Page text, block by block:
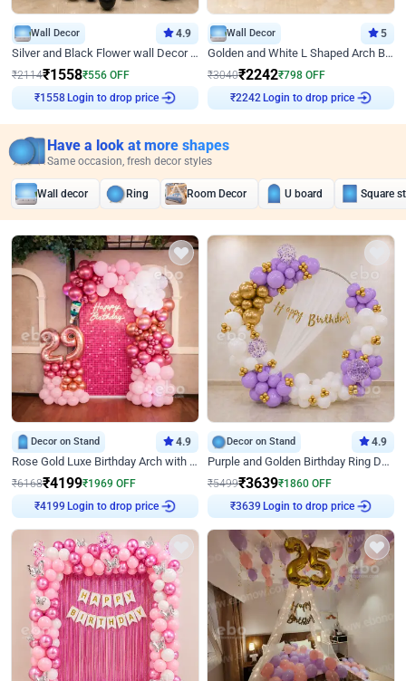
Wall Decor 4.9
Silver and Black Flower wall Decor for Birthday
₹2114₹1558₹556 OFF
₹1558 Login to drop price
Wall Decor 5
Golden and White L Shaped Arch Birthday Decor
₹3040₹2242₹798 OFF
₹2242 Login to drop price
Have a look at more shapes
Same occasion, fresh decor styles
Wall decor Ring Room Decor U board Square
Decor on Stand 4.9
Rose Gold Luxe Birthday Arch with Neon
₹6168₹4199₹1969 OFF
₹4199 Login to drop price
Decor on Stand 4.9
Purple and Golden Birthday Ring Decor
₹5499₹3639₹1860 OFF
₹3639 Login to drop price